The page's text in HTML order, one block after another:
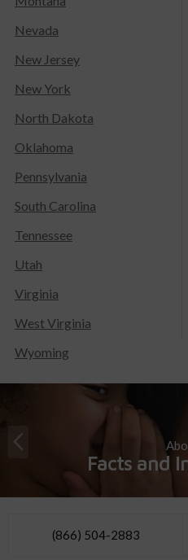
Nevada
New Jersey
New York
North Dakota
Oklahoma
Pennsylvania
South Carolina
Tennessee
Utah
Virginia
West Virginia
Wyoming
Facts and
(866) 504-2883